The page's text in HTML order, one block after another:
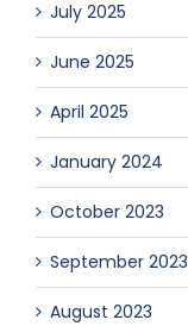
July 2025
June 2025
April 2025
January 2024
October 2023
September 2023
August 2023